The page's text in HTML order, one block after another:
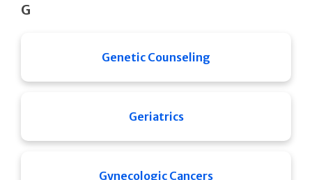
G
Genetic Counseling
Geriatrics
Gynecologic Cancers